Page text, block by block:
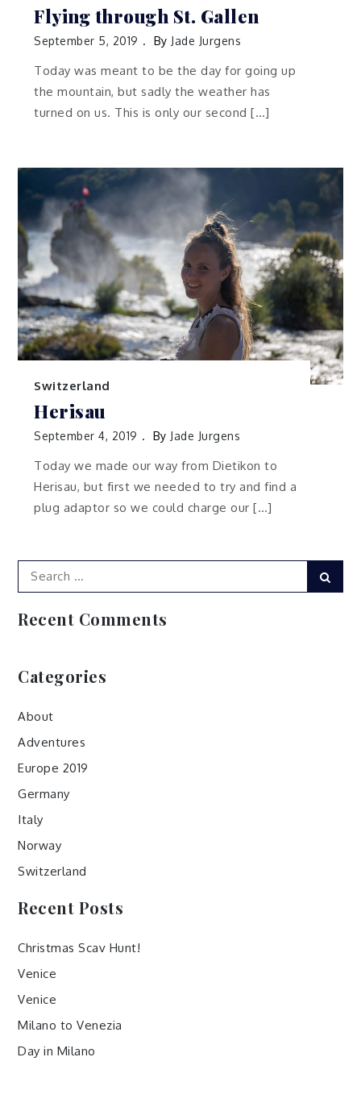
Flying through St. Gallen
September 5, 2019 By Jade Jurgens
Today was meant to be the day for going up
the mountain, but sadly the weather has
turned on us. This is only our second […]
Switzerland
Herisau
September 4, 2019 By Jade Jurgens
Today we made our way from Dietikon to
Herisau, but first we needed to try and find a
plug adaptor so we could charge our […]
Search
Recent Comments
Categories
About
Adventures
Europe 2019
Germany
Italy
Norway
Switzerland
Recent Posts
Christmas Scav Hunt!
Venice
Venice
Milano to Venezia
Day in Milano